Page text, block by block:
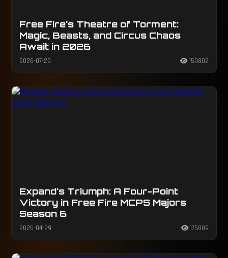
Free Fire's Theatre of Torment:
Magic, Beasts, and Circus Chaos
Await in 2026
2026-07-29 159802
Expand's Triumph: A Four-Point
Victory in Free Fire MCPS Majors
Season 6
2026-04-29 175889